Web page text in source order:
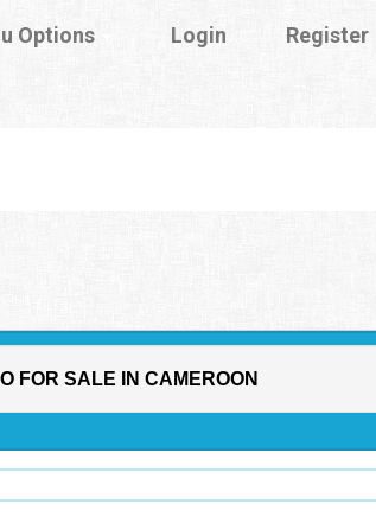
Options Login Register
FOR SALE IN CAMEROON